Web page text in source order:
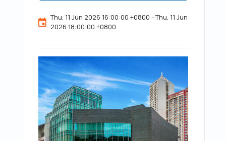
Thu, 11 Jun 2026 16:00:00 +0800 - Thu, 11 Jun
2026 18:00:00 +0800